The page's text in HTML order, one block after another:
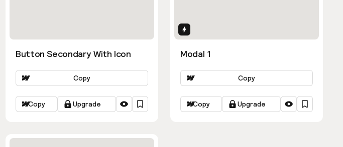
Button Secondary With Icon
Copy
Copy Upgrade
Modal 1
Copy
Copy Upgrade